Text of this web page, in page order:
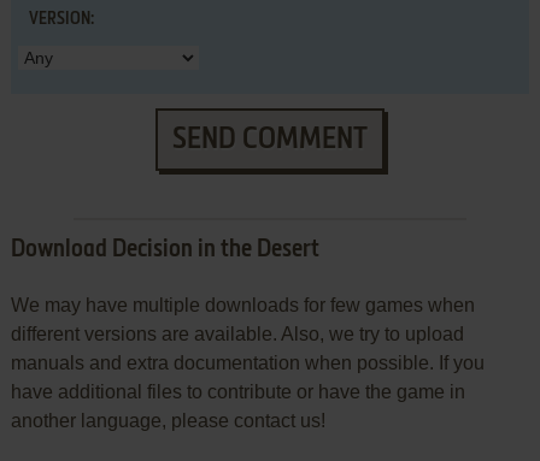
VERSION:
SEND COMMENT
Download Decision in the Desert
We may have multiple downloads for few games when
different versions are available. Also, we try to upload
manuals and extra documentation when possible. If you
have additional files to contribute or have the game in
another language, please contact us!